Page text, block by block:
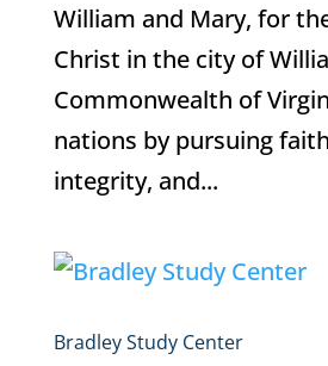
William and Mary, for
Christ in the city of
Commonwealth of
nations by pursuing
integrity, and...
Bradley Study Center